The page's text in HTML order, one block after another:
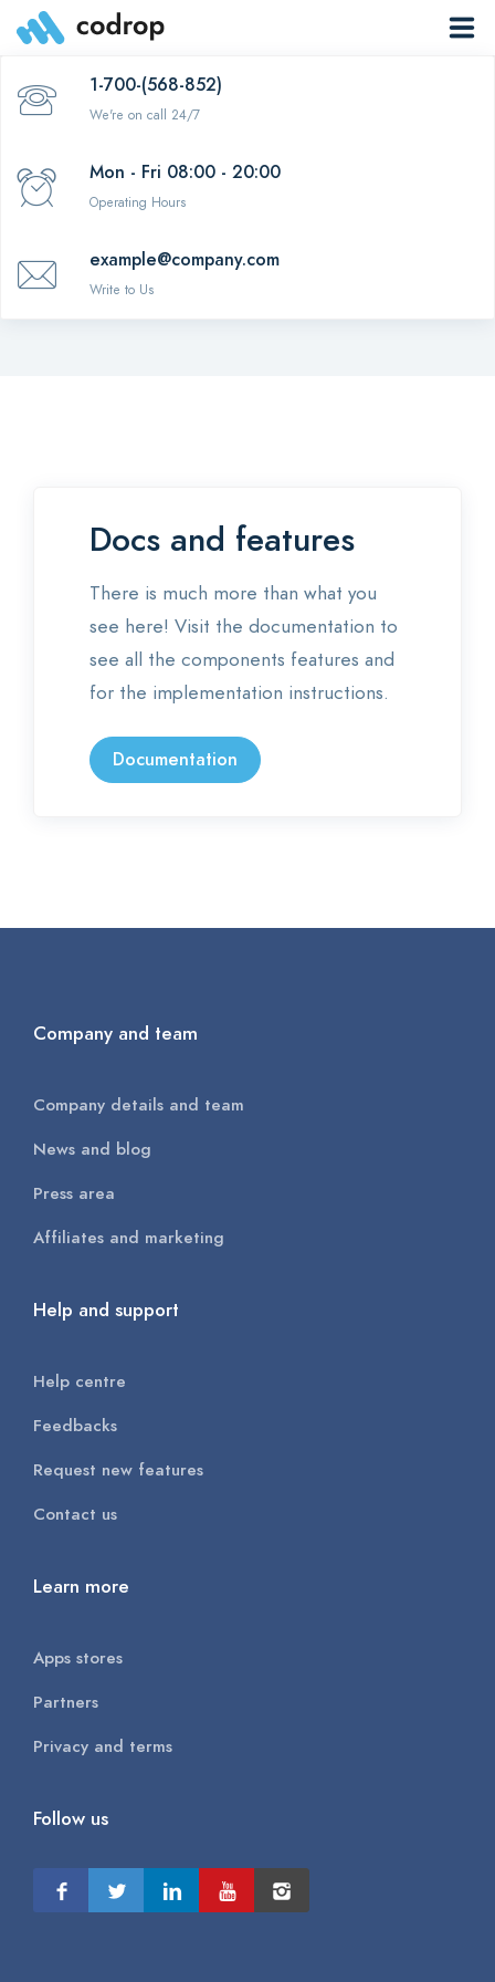
Menu item
1-700-(568-852)
We're on call 24/7
Mon - Fri 08:00 - 20:00
Operating Hours
example@company.com
Write to Us
Big box menu
Template navigation
Docs and features
There is much more than what you
see here! Visit the documentation to
see all the components features and
for the implementation instructions.
Documentation
Company and team
Company details and team
News and blog
Press area
Affiliates and marketing
Help and support
Help centre
Feedbacks
Request new features
Contact us
Learn more
Apps stores
Partners
Privacy and terms
Follow us